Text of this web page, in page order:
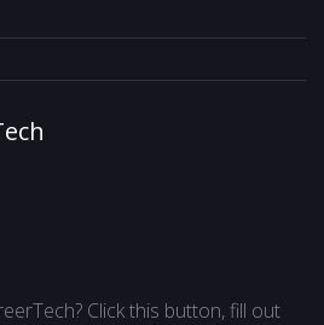
Click this button, fill out